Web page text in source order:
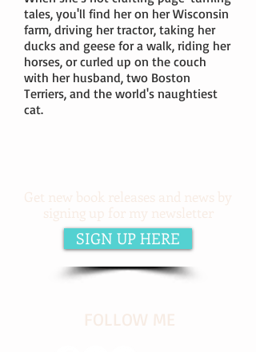
tales, you'll find her on her Wisconsin
farm, driving her tractor, taking her
ducks and geese for a walk, riding her
horses, or curled up on the couch
with her husband, two Boston
Terriers, and the world's naughtiest
cat.
Get new book releases and news by
signing up for my newsletter
SIGN UP HERE
​FOLLOW ME